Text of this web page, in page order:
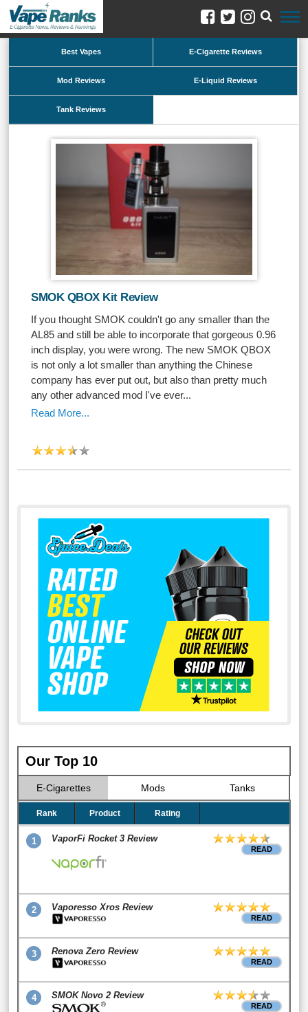
Best Vapes E-Cigarette Reviews
Mod Reviews E-Liquid Reviews
Tank Reviews
SMOK QBOX Kit Review
If you thought SMOK couldn't go any smaller than the
AL85 and still be able to incorporate that gorgeous 0.96
inch display, you were wrong. The new SMOK QBOX
is not only a lot smaller than anything the Chinese
company has ever put out, but also than pretty much
any other advanced mod I've ever...
Read More...
Our Top 10
E-Cigarettes Mods Tanks
Rank Product Rating
1 VaporFi Rocket 3 Review
READ
2 Vaporesso Xros Review
READ
3 Renova Zero Review
READ
4 SMOK Novo 2 Review
READ